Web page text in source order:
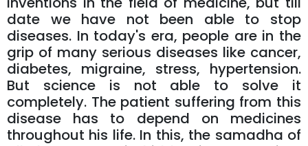
date we have not been able to stop
diseases. In today's era, people are in the
grip of many serious diseases like cancer,
diabetes, migraine, stress, hypertension.
But science is not able to solve it
completely. The patient suffering from this
disease has to depend on medicines
throughout his life. In this, the samadha of